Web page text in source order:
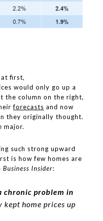
first,
would only go up a
the column on the right,
forecasts and now
they originally thought.
major.
such strong upward
is how few homes are
Business Insider:
chronic problem in
kept home prices up